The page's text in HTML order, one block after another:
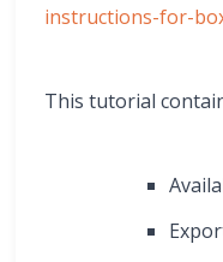
instructions-for-
This tutorial